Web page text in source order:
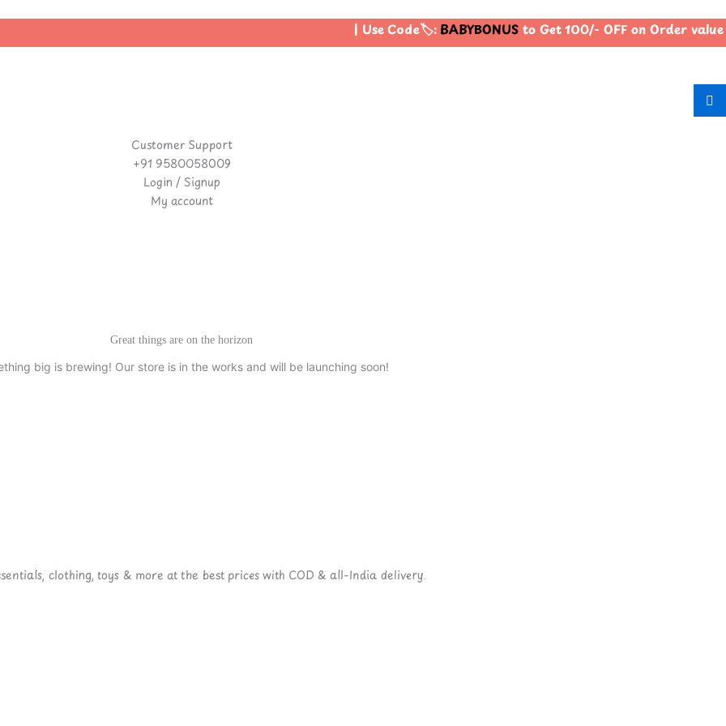
| Use Code🏷️:BABYBONUSto Get 100/- OFF on Order
Customer Support
+91 9580058009
Login / Signup
My account
Great things are on the horizon
big is brewing! Our store is in the works and will be launching soon!
clothing, toys & more at the best prices with COD & all-India delivery.